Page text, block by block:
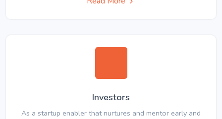
Investors
As a startup enabler that nurtures and mentor early and